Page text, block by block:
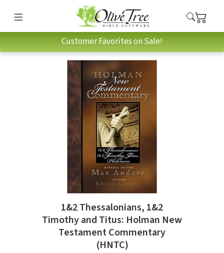
Customer Favorites on Sale!
1&2 Thessalonians, 1&2
Timothy and Titus: Holman New
Testament Commentary
(HNTC)